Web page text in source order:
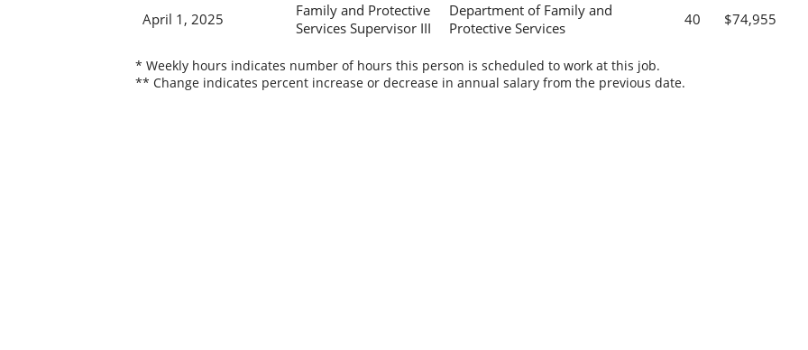
April 1, 2025
Family and Protective
Services Supervisor III
Department of Family and
Protective Services
40 $74,955
* Weekly hours indicates number of hours this person is scheduled to work at this job.
** Change indicates percent increase or decrease in annual salary from the previous date.